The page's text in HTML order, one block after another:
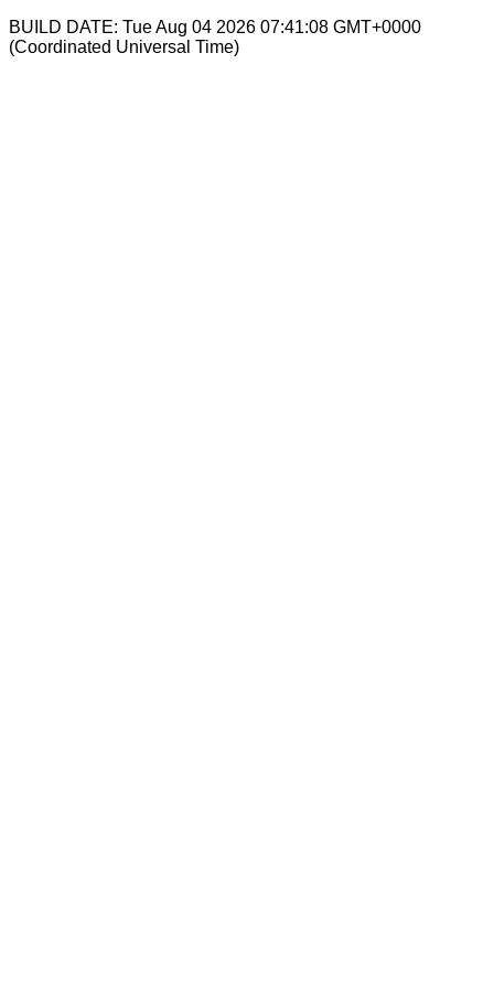
BUILD DATE: Tue Aug 04 2026 07:41:08 GMT+0000
(Coordinated Universal Time)